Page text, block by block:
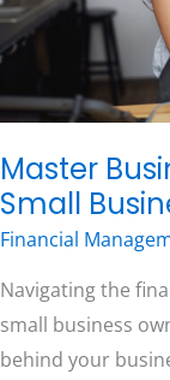
Free
Master
Small
Financial
Navigating the
small business
behind your
Business
Owners